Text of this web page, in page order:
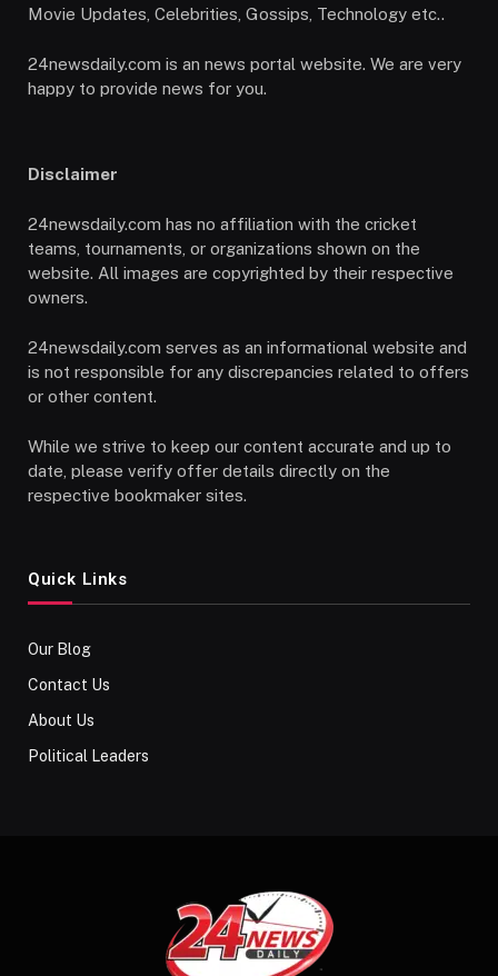
Movie Updates, Celebrities, Gossips, Technology etc..
24newsdaily.com is an news portal website. We are very
happy to provide news for you.
Disclaimer
24newsdaily.com has no affiliation with the cricket
teams, tournaments, or organizations shown on the
website. All images are copyrighted by their respective
owners.
24newsdaily.com serves as an informational website and
is not responsible for any discrepancies related to offers
or other content.
While we strive to keep our content accurate and up to
date, please verify offer details directly on the
respective bookmaker sites.
Quick Links
Our Blog
Contact Us
About Us
Political Leaders